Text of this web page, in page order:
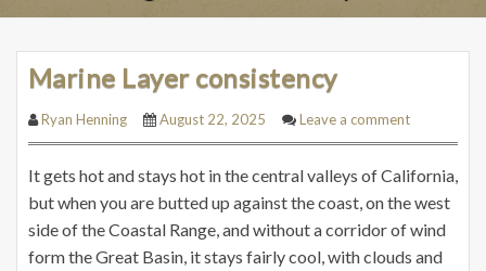
Marine Layer consistency
Ryan Henning August 22, 2025 Leave a comment
It gets hot and stays hot in the central valleys of California,
but when you are butted up against the coast, on the west
side of the Coastal Range, and without a corridor of wind
form the Great Basin, it stays fairly cool, with clouds and